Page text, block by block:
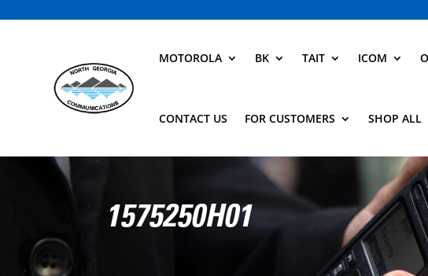
MOTOROLA BK TAIT ICOM
CONTACT US FOR CUSTOMERS SHOP ALL
1575250H01